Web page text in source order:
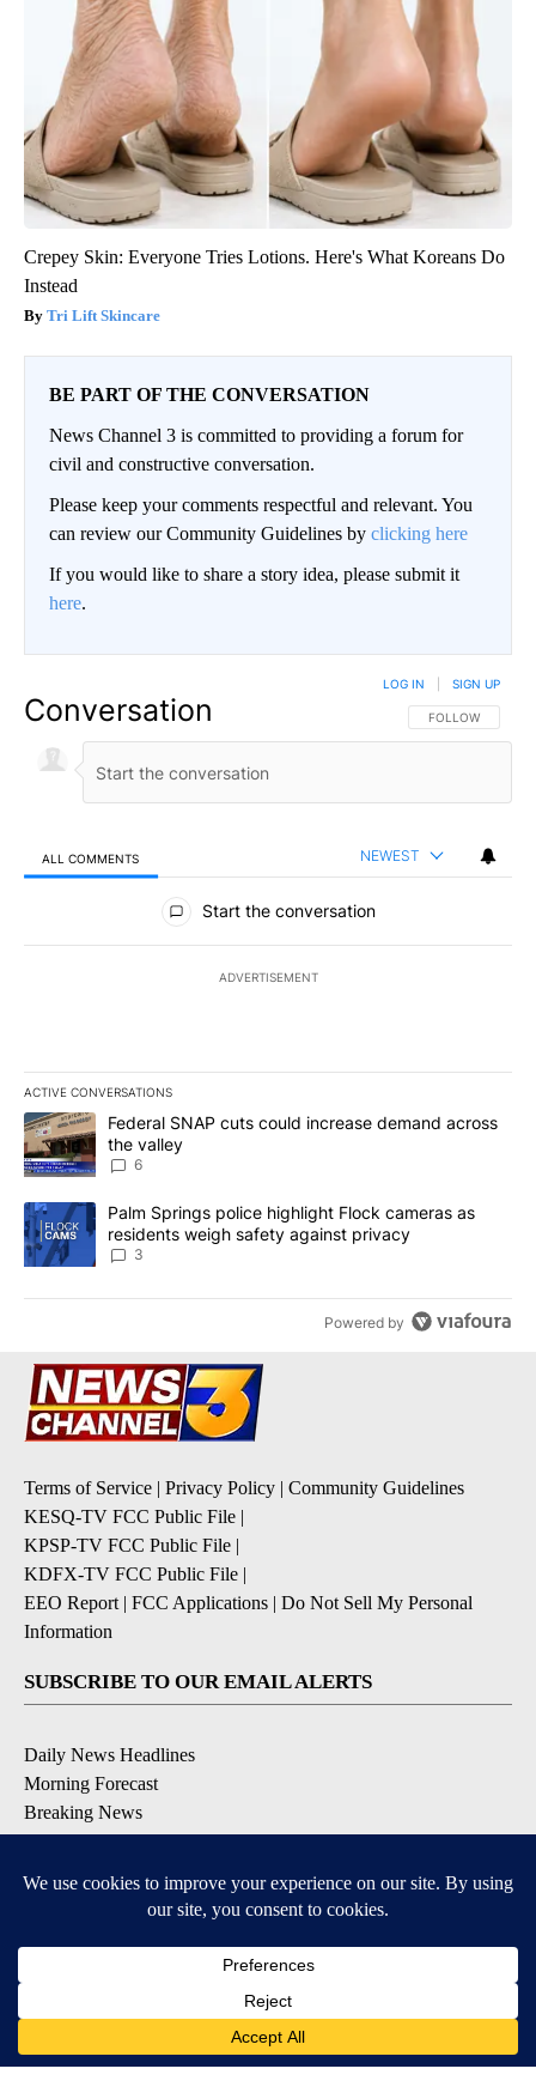
Crepey Skin: Everyone Tries Lotions. Here's What Koreans Do
Instead
Tri Lift Skincare
BE PART OF THE CONVERSATION
News Channel 3 is committed to providing a forum for
civil and constructive conversation.
Please keep your comments respectful and relevant. You
can review our Community Guidelines by clicking here
If you would like to share a story idea, please submit it
here.
Conversation FOLLOW THIS
FOLLOW
LOG IN SIGN UP
ALL COMMENTS NEWEST
All Comments
Start the conversation
ADVERTISEMENT
ACTIVE CONVERSATIONS
The following is a list of the most commented articles in the last
A trending article titled "Federal SNAP cuts could increase
Federal SNAP cuts could increase demand across
the valley
6
A trending article titled "Palm Springs police highlight Flock
Palm Springs police highlight Flock cameras as
residents weigh safety against privacy
3
Powered by
Terms of Service | Privacy Policy | Community Guidelines
KESQ-TV FCC Public File |
KPSP-TV FCC Public File |
KDFX-TV FCC Public File |
EEO Report | FCC Applications | Do Not Sell My Personal
Information
SUBSCRIBE TO OUR EMAIL ALERTS
Daily News Headlines
Morning Forecast
Breaking News
Severe Weather
Coronavirus Updates
DOWNLOAD OUR APPS
Available for iOS and Android